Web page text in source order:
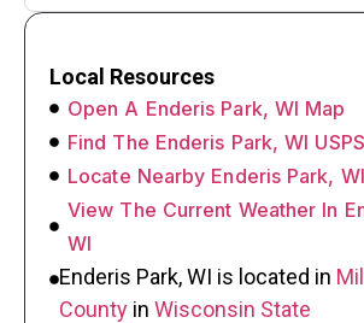
Local Resources
Open A Enderis Park, WI Map
Find The Enderis Park, WI USPS
Locate Nearby Enderis Park,
View The Current Weather In
WI
Enderis Park, WI is located in
County in Wisconsin State